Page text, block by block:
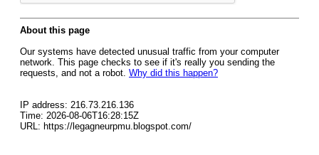
About this page
Our systems have detected unusual traffic from your computer
network. This page checks to see if it's really you sending the
requests, and not a robot. Why did this happen?
IP address: 216.73.216.136
Time: 2026-08-06T16:28:15Z
URL: https://legagneurpmu.blogspot.com/